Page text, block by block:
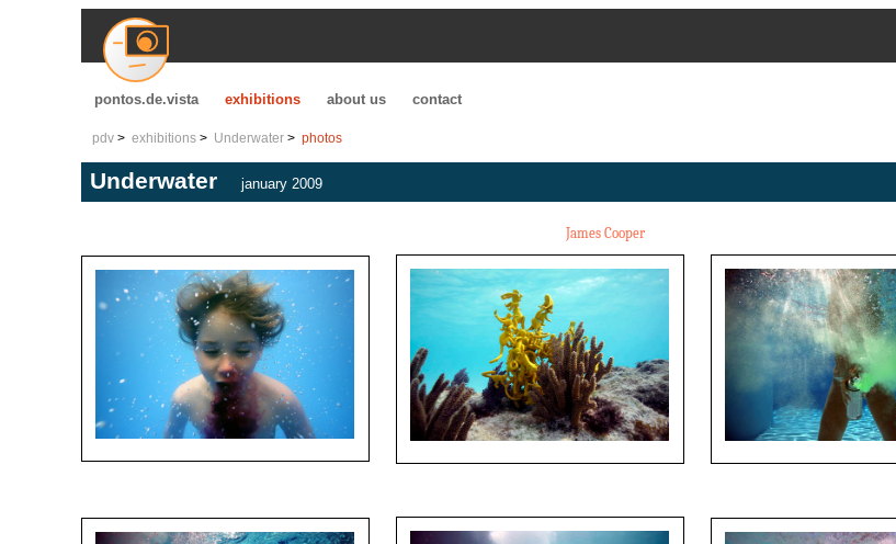
pontos.de.vista exhibitions about us contact
pdv exhibitions Underwater photos
Underwater january 2009
James Cooper